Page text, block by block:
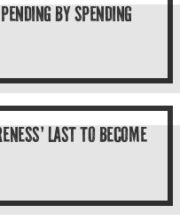
BY SPENDING
LAST TO BECOME